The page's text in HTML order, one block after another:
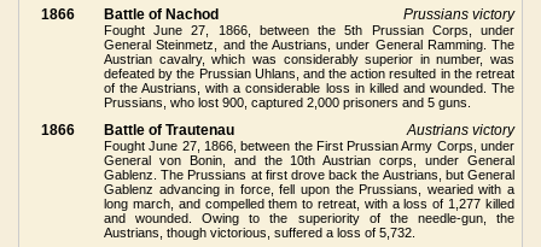
1866 Battle of Nachod Prussians victory
Fought June 27, 1866, between the 5th Prussian Corps, under
General Steinmetz, and the Austrians, under General Ramming. The
Austrian cavalry, which was considerably superior in number, was
defeated by the Prussian Uhlans, and the action resulted in the retreat
of the Austrians, with a considerable loss in killed and wounded. The
Prussians, who lost 900, captured 2,000 prisoners and 5 guns.
1866 Battle of Trautenau Austrians victory
Fought June 27, 1866, between the First Prussian Army Corps, under
General von Bonin, and the 10th Austrian corps, under General
Gablenz. The Prussians at first drove back the Austrians, but General
Gablenz advancing in force, fell upon the Prussians, wearied with a
long march, and compelled them to retreat, with a loss of 1,277 killed
and wounded. Owing to the superiority of the needle-gun, the
Austrians, though victorious, suffered a loss of 5,732.